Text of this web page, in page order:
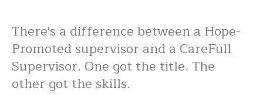
There's a difference between a Hope-
Promoted supervisor and a CareFull
Supervisor. One got the title. The
other got the skills.